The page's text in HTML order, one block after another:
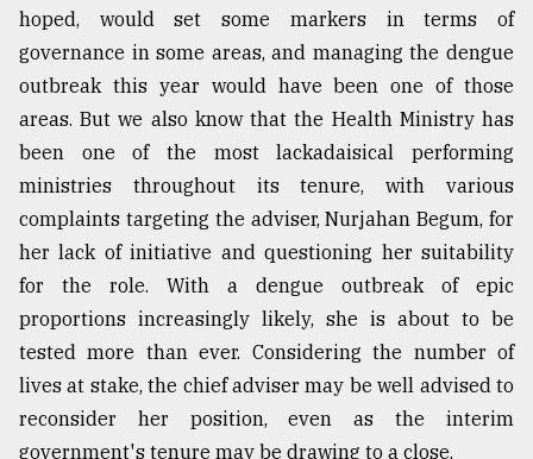
hoped, would set some markers in terms of
governance in some areas, and managing the dengue
outbreak this year would have been one of those
areas. But we also know that the Health Ministry has
been one of the most lackadaisical performing
ministries throughout its tenure, with various
complaints targeting the adviser, Nurjahan Begum, for
her lack of initiative and questioning her suitability
for the role. With a dengue outbreak of epic
proportions increasingly likely, she is about to be
tested more than ever. Considering the number of
lives at stake, the chief adviser may be well advised to
reconsider her position, even as the interim
government's tenure may be drawing to a close.